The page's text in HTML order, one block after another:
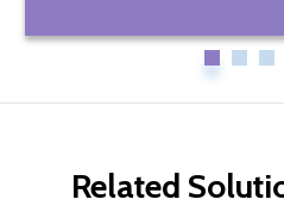
Related